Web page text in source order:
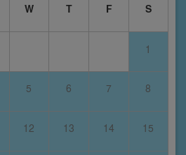
W T F S
1
5 6 7 8
12 13 14 15